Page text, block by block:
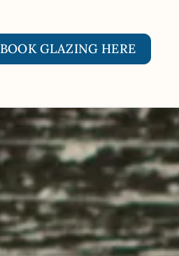
BOOK GLAZING HERE